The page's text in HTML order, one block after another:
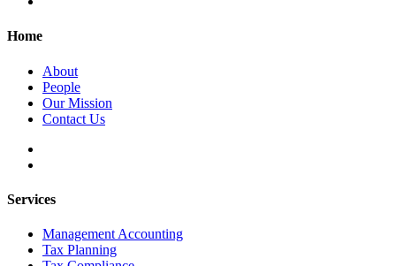
Home
About
People
Our Mission
Contact Us
Services
Management Accounting
Tax Planning